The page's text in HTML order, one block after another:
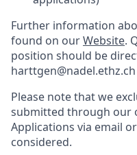
Further information
found on ourWebsite.
position should be
Please note that we
submitted through our
Applications via email
considered.